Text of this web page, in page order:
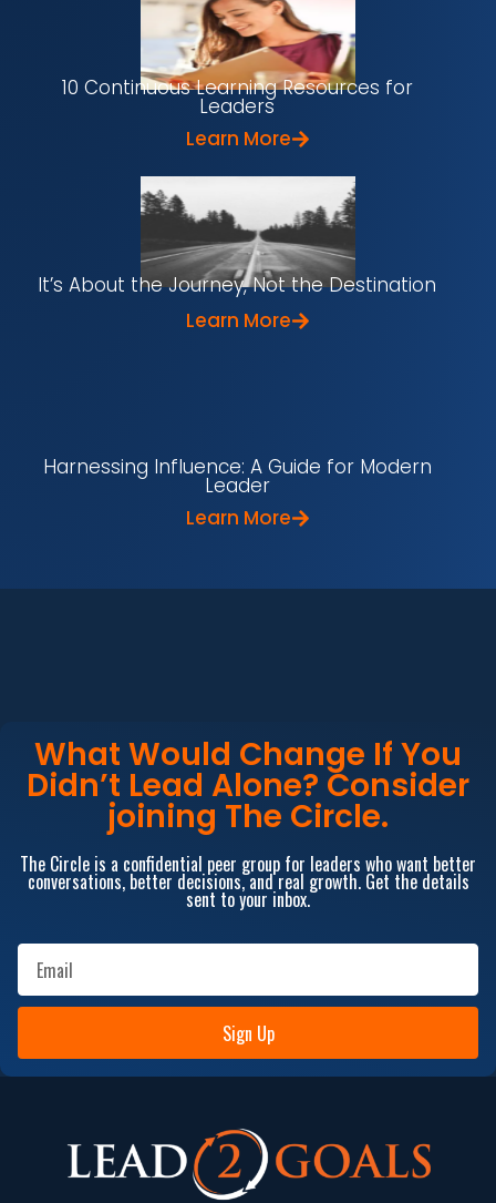
10 Continuous Learning Resources for
Leaders
Learn More
It’s About the Journey, Not the Destination
Learn More
Harnessing Influence: A Guide for Modern
Leader
Learn More
What Would Change If You
Didn’t Lead Alone? Consider
joining The Circle.
The Circle is a confidential peer group for leaders who want better
conversations, better decisions, and real growth. Get the details
sent to your inbox.
Sign Up